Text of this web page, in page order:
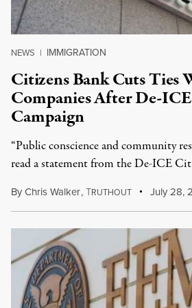
NEWS | IMMIGRATION
Citizens Bank Cuts Ties
Companies After De-
Campaign
“Public conscience and community
read a statement from the De-ICE
ByChris Walker,TRUTHOUT July 28,